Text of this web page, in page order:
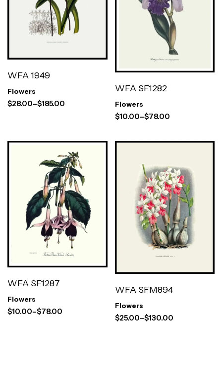
WFA 1949
Flowers
$28.00–$185.00
WFA SF1282
Flowers
$10.00–$78.00
WFA SF1287
Flowers
$10.00–$78.00
WFA SFM894
Flowers
$25.00–$130.00